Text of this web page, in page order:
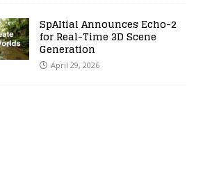
SpAItial Announces Echo-2
for Real-Time 3D Scene
Generation
April 29, 2026